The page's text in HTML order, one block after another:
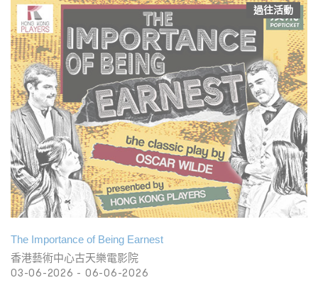
過往活動
The Importance of Being Earnest
香港藝術中心古天樂電影院
03-06-2026 - 06-06-2026